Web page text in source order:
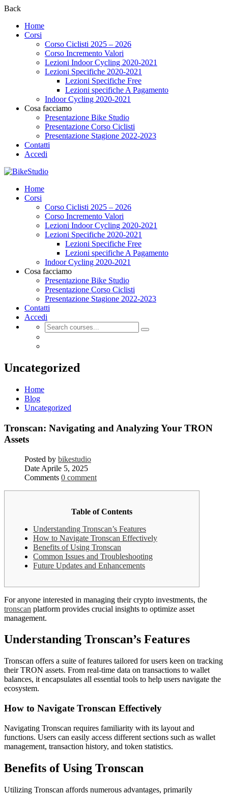
Back
Home
Corsi
Corso Ciclisti 2025 – 2026
Corso Incremento Valori
Lezioni Indoor Cycling 2020-2021
Lezioni Specifiche 2020-2021
Lezioni Specifiche Free
Lezioni specifiche A Pagamento
Indoor Cycling 2020-2021
Cosa facciamo
Presentazione Bike Studio
Presentazione Corso Ciclisti
Presentazione Stagione 2022-2023
Contatti
Accedi
Home
Corsi
Corso Ciclisti 2025 – 2026
Corso Incremento Valori
Lezioni Indoor Cycling 2020-2021
Lezioni Specifiche 2020-2021
Lezioni Specifiche Free
Lezioni specifiche A Pagamento
Indoor Cycling 2020-2021
Cosa facciamo
Presentazione Bike Studio
Presentazione Corso Ciclisti
Presentazione Stagione 2022-2023
Contatti
Accedi
Uncategorized
Home
Blog
Uncategorized
Tronscan: Navigating and Analyzing Your TRON
Assets
Posted by bikestudio
Date Aprile 5, 2025
Comments 0 comment
Table of Contents
Understanding Tronscan’s Features
How to Navigate Tronscan Effectively
Benefits of Using Tronscan
Common Issues and Troubleshooting
Future Updates and Enhancements
For anyone interested in managing their crypto investments, the
tronscan platform provides crucial insights to optimize asset
management.
Understanding Tronscan’s Features
Tronscan offers a suite of features tailored for users keen on tracking
their TRON assets. From real-time data on transactions to wallet
balances, it encapsulates all essential tools to help users navigate the
ecosystem.
How to Navigate Tronscan Effectively
Navigating Tronscan requires familiarity with its layout and
functions. Users can easily access different sections such as wallet
management, transaction history, and token statistics.
Benefits of Using Tronscan
Utilizing Tronscan affords numerous advantages, primarily